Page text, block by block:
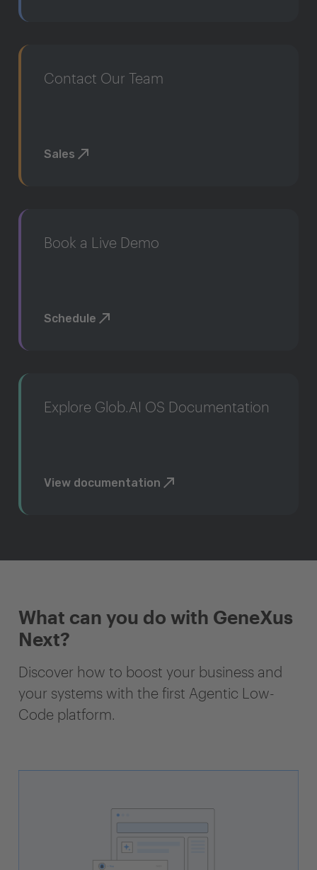
Contact Our Team
Sales
Book a Live Demo
Schedule
Explore Glob.AI OS Documentation
View documentation
What can you do with GeneXus
Next?
Discover how to boost your business and
your systems with the first Agentic Low-
Code platform.